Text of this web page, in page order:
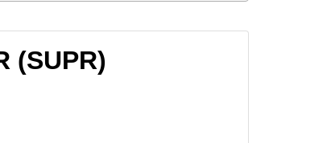
(SUPR)